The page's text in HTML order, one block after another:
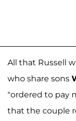
All that Russell
who share sons
"ordered to pay
that the couple